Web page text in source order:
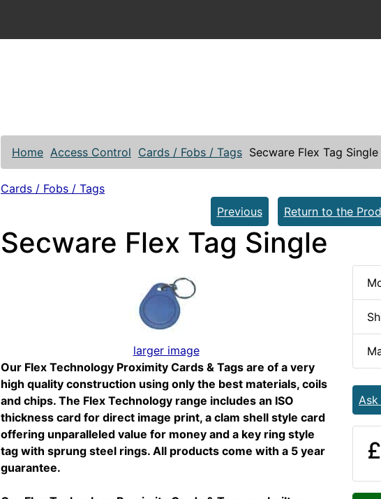
Home Access Control Cards / Fobs / Tags Secware Flex Tag Single
Cards / Fobs / Tags
Previous
Return to the
Secware Flex Tag Single
larger image
Our Flex Technology Proximity Cards & Tags are of a very
high quality construction using only the best materials, coils
and chips. The Flex Technology range includes an ISO
thickness card for direct image print, a clam shell style card
offering unparalleled value for money and a key ring style
tag with sprung steel rings. All products come with a 5 year
guarantee.
Ask